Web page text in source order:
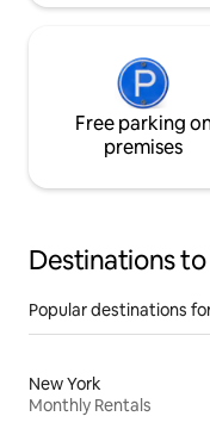
Free parking
premises
Destinations
Popular destinations
New York
Monthly Rentals